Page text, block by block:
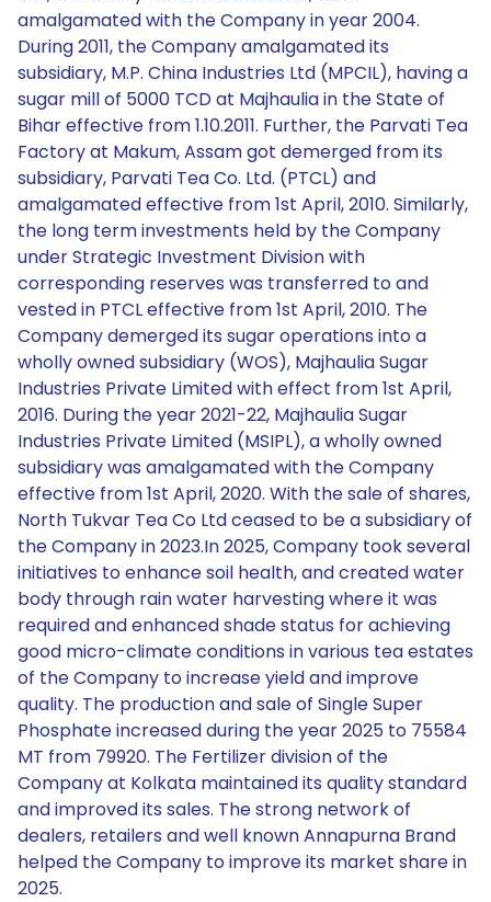
amalgamated with the Company in year 2004.
During 2011, the Company amalgamated its
subsidiary, M.P. China Industries Ltd (MPCIL), having a
sugar mill of 5000 TCD at Majhaulia in the State of
Bihar effective from 1.10.2011. Further, the Parvati Tea
Factory at Makum, Assam got demerged from its
subsidiary, Parvati Tea Co. Ltd. (PTCL) and
amalgamated effective from 1st April, 2010. Similarly,
the long term investments held by the Company
under Strategic Investment Division with
corresponding reserves was transferred to and
vested in PTCL effective from 1st April, 2010. The
Company demerged its sugar operations into a
wholly owned subsidiary (WOS), Majhaulia Sugar
Industries Private Limited with effect from 1st April,
2016. During the year 2021-22, Majhaulia Sugar
Industries Private Limited (MSIPL), a wholly owned
subsidiary was amalgamated with the Company
effective from 1st April, 2020. With the sale of shares,
North Tukvar Tea Co Ltd ceased to be a subsidiary of
the Company in 2023.In 2025, Company took several
initiatives to enhance soil health, and created water
body through rain water harvesting where it was
required and enhanced shade status for achieving
good micro-climate conditions in various tea estates
of the Company to increase yield and improve
quality. The production and sale of Single Super
Phosphate increased during the year 2025 to 75584
MT from 79920. The Fertilizer division of the
Company at Kolkata maintained its quality standard
and improved its sales. The strong network of
dealers, retailers and well known Annapurna Brand
helped the Company to improve its market share in
2025.